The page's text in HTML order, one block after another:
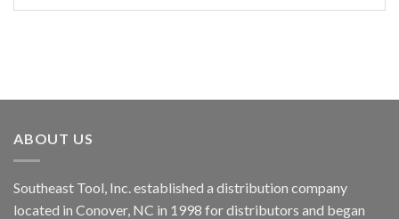
ABOUT US
Southeast Tool, Inc. established a distribution company
located in Conover, NC in 1998 for distributors and began